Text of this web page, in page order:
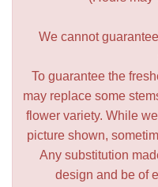
We cannot
To guarantee the
may replace some
flower variety. While
picture shown,
Any substitution
design and be of